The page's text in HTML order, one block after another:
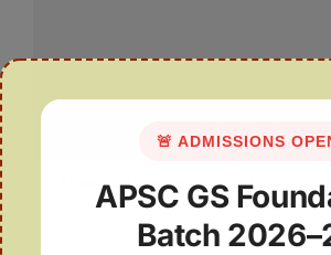
Arsenic Threatens Rabi Farming
Assam
🚨 ADMISSIONS
APSC GS
Batch